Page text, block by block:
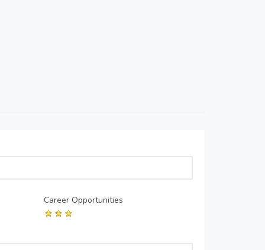
Career Opportunities